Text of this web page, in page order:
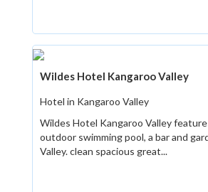
Wildes Hotel Kangaroo Valley
Hotel in Kangaroo Valley
Wildes Hotel Kangaroo Valley
outdoor swimming pool, a bar and
Valley. clean spacious great...